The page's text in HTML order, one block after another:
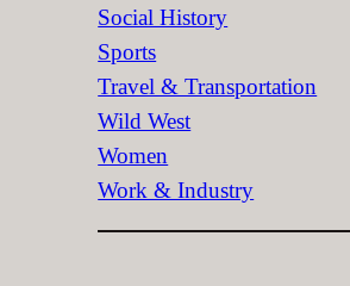
Social History
Sports
Travel & Transportation
Wild West
Women
Work & Industry